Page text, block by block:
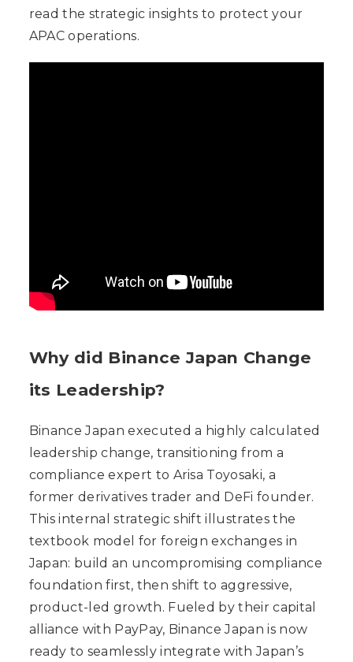
read the strategic insights to protect your
APAC operations.
Why did Binance Japan Change
its Leadership?
Binance Japan executed a highly calculated
leadership change, transitioning from a
compliance expert to Arisa Toyosaki, a
former derivatives trader and DeFi founder.
This internal strategic shift illustrates the
textbook model for foreign exchanges in
Japan: build an uncompromising compliance
foundation first, then shift to aggressive,
product-led growth. Fueled by their capital
alliance with PayPay, Binance Japan is now
ready to seamlessly integrate with Japan’s